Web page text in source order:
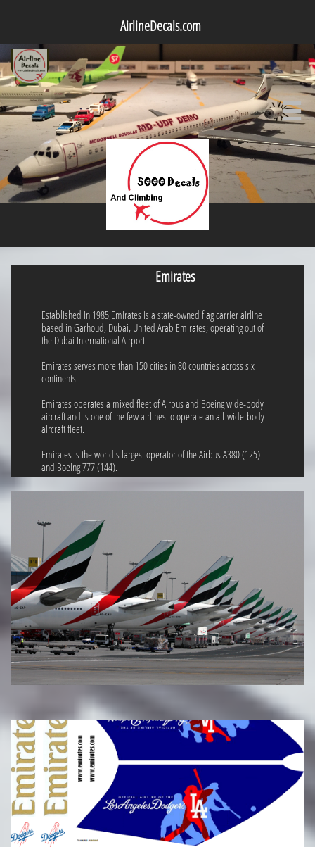
AirlineDecals.com

Emirates
Established in 1985,Emirates is a state-owned flag carrier airline
based in Garhoud, Dubai, United Arab Emirates; operating out of
the Dubai International Airport
Emirates serves more than 150 cities in 80 countries across six
continents.
Emirates operates a mixed fleet of Airbus and Boeing wide-body
aircraft and is one of the few airlines to operate an all-wide-body
aircraft fleet.
Emirates is the world's largest operator of the Airbus A380 (125)
and Boeing 777 (144).